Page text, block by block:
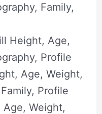
Family,
Height, Age,
Profile
Age, Weight,
Profile
Age, Weight,